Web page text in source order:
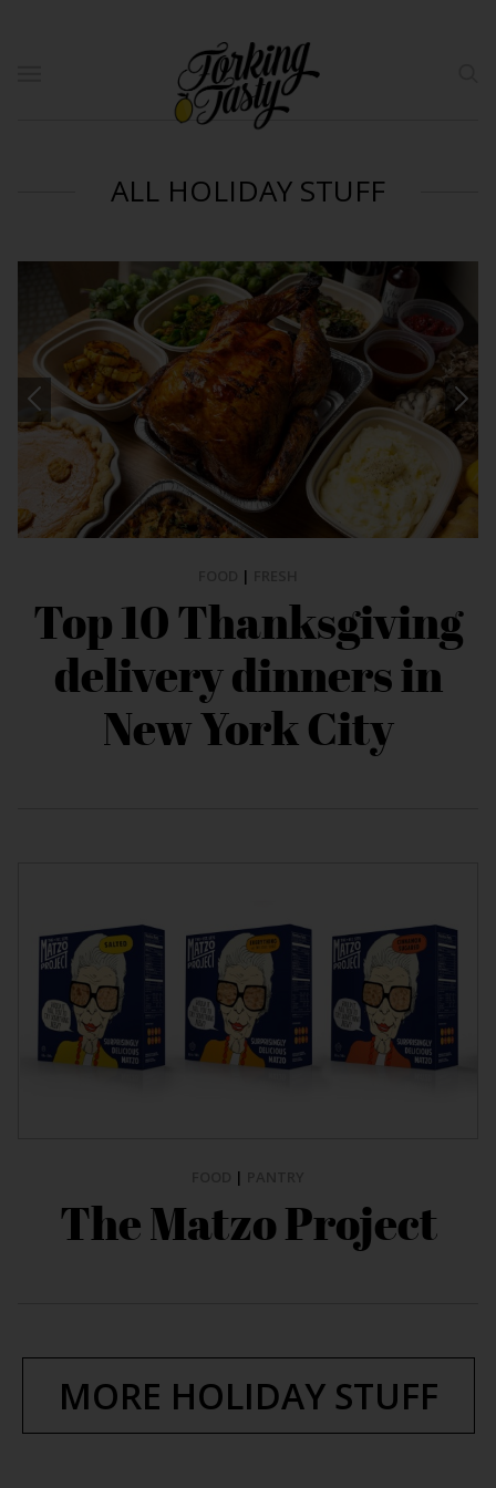
ALL HOLIDAY STUFF
|
Top 10 Thanksgiving
delivery dinners in
New York City
|
The Matzo Project
MORE HOLIDAY STUFF